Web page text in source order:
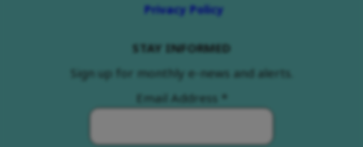
Privacy Policy
STAY INFORMED
Sign up for monthly e-news and alerts.
Email Address *